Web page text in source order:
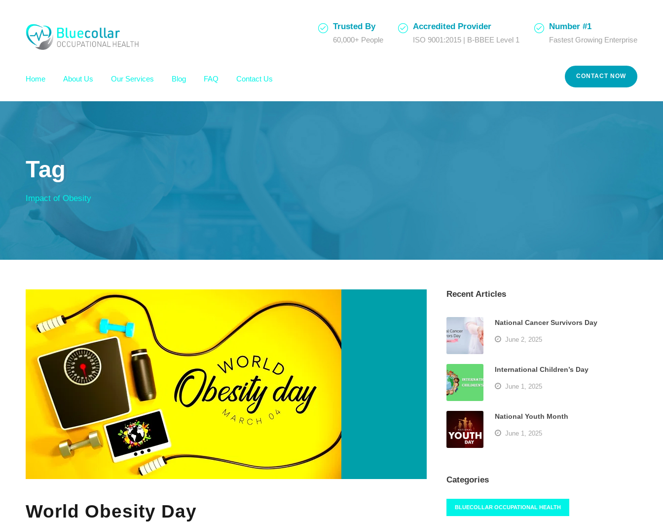
Trusted By
60,000+ People
Accredited Provider
ISO 9001:2015 | B-BBEE Level 1
Number #1
Fastest Growing Enterprise
Home About Us Our Services Blog FAQ Contact Us CONTACT NOW
Tag
Impact of Obesity
World Obesity Day
Recent Articles
National Cancer Survivors Day
June 2, 2025
International Children’s Day
June 1, 2025
National Youth Month
June 1, 2025
Categories
BLUECOLLAR OCCUPATIONAL HEALTH